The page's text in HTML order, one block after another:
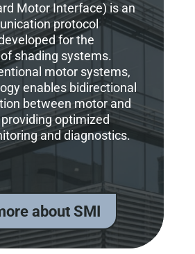
Motor Interface) is an
protocol
for the
shading systems.
motor systems,
enables bidirectional
between motor and
optimized
and diagnostics.
about SMI